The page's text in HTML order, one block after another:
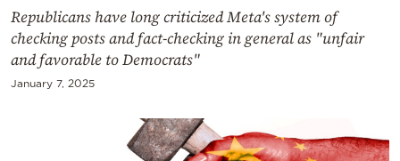
Republicans have long criticized Meta's system of
checking posts and fact-checking in general as "unfair
and favorable to Democrats"
January 7, 2025